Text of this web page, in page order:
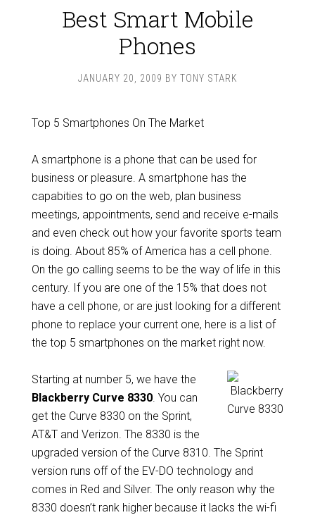
Best Smart Mobile
Phones
JANUARY 20, 2009 BY TONY STARK
Top 5 Smartphones On The Market
A smartphone is a phone that can be used for
business or pleasure. A smartphone has the
capabities to go on the web, plan business
meetings, appointments, send and receive e-mails
and even check out how your favorite sports team
is doing. About 85% of America has a cell phone.
On the go calling seems to be the way of life in this
century. If you are one of the 15% that does not
have a cell phone, or are just looking for a different
phone to replace your current one, here is a list of
the top 5 smartphones on the market right now.
Starting at number 5, we have the
Blackberry Curve 8330. You can
get the Curve 8330 on the Sprint,
AT&T and Verizon. The 8330 is the
upgraded version of the Curve 8310. The Sprint
version runs off of the EV-DO technology and
comes in Red and Silver. The only reason why the
8330 doesn’t rank higher because it lacks the wi-fi